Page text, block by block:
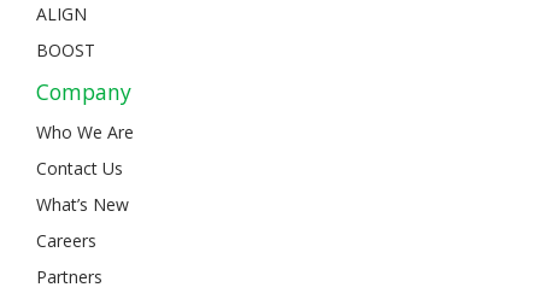
ALIGN
BOOST
Company
Who We Are
Contact Us
What’s New
Careers
Partners